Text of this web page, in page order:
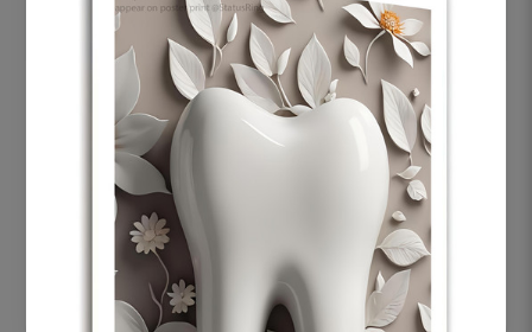
OHF swelling patient education Dental
poster for dentist clinic without frame
Status Ring
₹450
Add to cart